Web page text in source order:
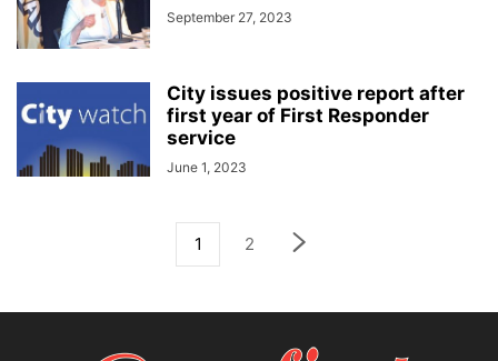
September 27, 2023
City issues positive report after
first year of First Responder
service
June 1, 2023
1 2